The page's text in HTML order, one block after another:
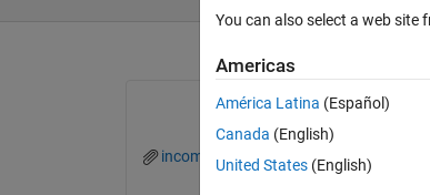
incoming.mat
You can also select a web site
Americas
América Latina (Español)
Canada (English)
United States (English)